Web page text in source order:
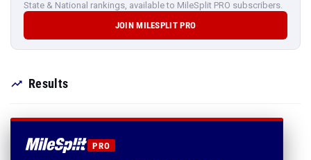
State & National rankings, available to MileSplit PRO subscribers.
JOIN MILESPLIT PRO
Results
PRO